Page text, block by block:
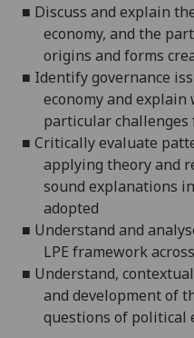
■ Discuss and explain
economy, and the
origins and forms
■ Identify governance
economy and
particular challenges
■ Critically evaluate
applying theory and
sound explanations
adopted
■ Understand and analys
LPE framework
■ Understand,
and development of
questions of political